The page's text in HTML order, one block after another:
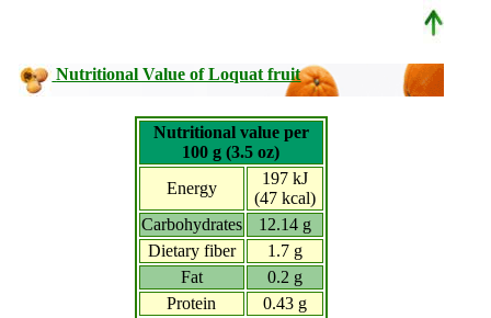
Nutritional Value of Loquat fruit
Nutritional value per
100 g (3.5 oz)
Energy
197 kJ
(47 kcal)
Carbohydrates
12.14 g
Dietary fiber
1.7 g
Fat
0.2 g
Protein
0.43 g